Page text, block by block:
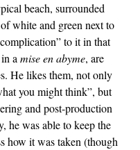
beach, surrounded
white and green next to
to it in that
amise en abyme, are
He likes them, not only
you might think”, but
and post-production
he was able to keep the
how it was taken (though